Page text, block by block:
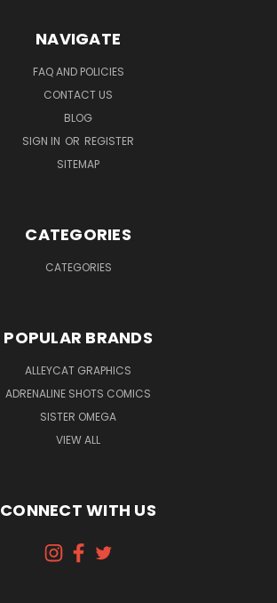
NAVIGATE
FAQ AND POLICIES
CONTACT US
BLOG
SIGN IN OR REGISTER
SITEMAP
CATEGORIES
CATEGORIES
POPULAR BRANDS
ALLEYCAT GRAPHICS
ADRENALINE SHOTS COMICS
SISTER OMEGA
VIEW ALL
CONNECT WITH US